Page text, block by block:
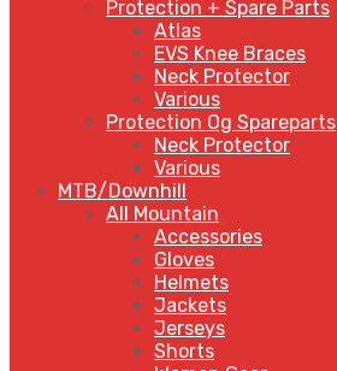
Protection + Spare Parts
Atlas
EVS Knee Braces
Neck Protector
Various
Protection Og Spareparts
Neck Protector
Various
MTB/Downhill
All Mountain
Accessories
Gloves
Helmets
Jackets
Jerseys
Shorts